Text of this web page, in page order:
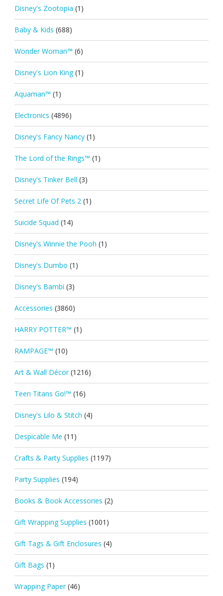
Disney's Zootopia (1)
Baby & Kids (688)
Wonder Woman™ (6)
Disney's Lion King (1)
Aquaman™ (1)
Electronics (4896)
Disney's Fancy Nancy (1)
The Lord of the Rings™ (1)
Disney's Tinker Bell (3)
Secret Life Of Pets 2 (1)
Suicide Squad (14)
Disney's Winnie the Pooh (1)
Disney's Dumbo (1)
Disney's Bambi (3)
Accessories (3860)
HARRY POTTER™ (1)
RAMPAGE™ (10)
Art & Wall Décor (1216)
Teen Titans Go!™ (16)
Disney's Lilo & Stitch (4)
Despicable Me (11)
Crafts & Party Supplies (1197)
Party Supplies (194)
Books & Book Accessories (2)
Gift Wrapping Supplies (1001)
Gift Tags & Gift Enclosures (4)
Gift Bags (1)
Wrapping Paper (46)